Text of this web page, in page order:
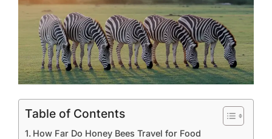
Table of Contents
How Far Do Honey Bees Travel for Food